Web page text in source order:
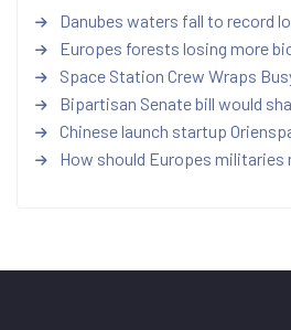
Danubes waters fall to record
Europes forests losing more
Space Station Crew Wraps
Bipartisan Senate bill would
Chinese launch startup
How should Europes militaries